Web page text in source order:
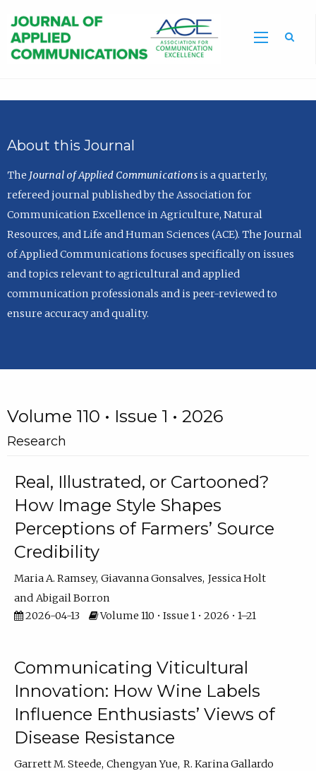
About this Journal
The Journal of Applied Communicationsis a quarterly,
refereed journal published by the Association for
Communication Excellence in Agriculture, Natural
Resources, and Life and Human Sciences (ACE). The Journal
of Applied Communications focuses specifically on issues
and topics relevant to agricultural and applied
communication professionals and is peer-reviewed to
ensure accuracy and quality.
Volume 110 • Issue 1 • 2026
Research
Real, Illustrated, or Cartooned?
How Image Style Shapes
Perceptions of Farmers’ Source
Credibility
Maria A. Ramsey Giavanna Gonsalves Jessica Holt
Abigail Borron
2026-04-13
Volume 110 • Issue 1 • 2026 • 1–21
Communicating Viticultural
Innovation: How Wine Labels
Influence Enthusiasts’ Views of
Disease Resistance
Garrett M. Steede Chengyan Yue R. Karina Gallardo